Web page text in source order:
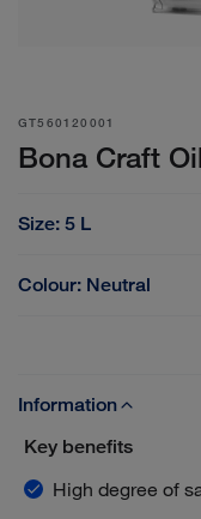
GT560120001
Bona Craft
Size: 5 L
Colour: Neutral
Information
Key benefits
High degree of